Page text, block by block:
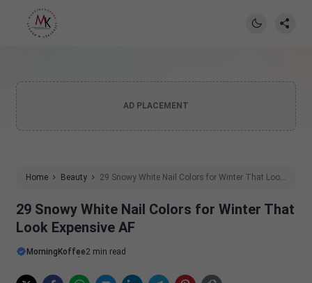
AD PLACEMENT
Home Beauty
29 Snowy White Nail Colors for Winter That Look
29 Snowy White Nail Colors for Winter That
Look Expensive AF
MorningKoffee2 min read